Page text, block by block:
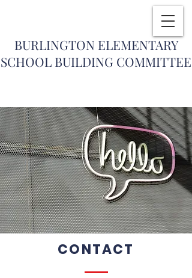
BURLINGTON ELEMENTARY
SCHOOL BUILDING COMMITTEE
CONTACT